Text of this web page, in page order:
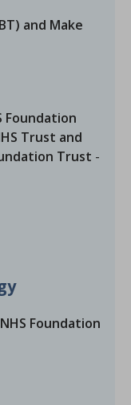
and Make
Foundation
Trust and
Trust -
Foundation